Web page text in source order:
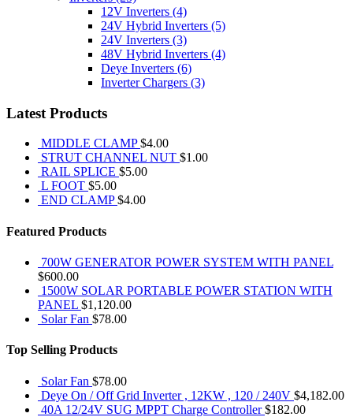
12V Inverters (4)
24V Hybrid Inverters (5)
24V Inverters (3)
48V Hybrid Inverters (4)
Deye Inverters (6)
Inverter Chargers (3)
Latest Products
MIDDLE CLAMP $4.00
STRUT CHANNEL NUT $1.00
RAIL SPLICE $5.00
L FOOT $5.00
END CLAMP $4.00
Featured Products
700W GENERATOR POWER SYSTEM WITH PANEL
$600.00
1500W SOLAR PORTABLE POWER STATION WITH
PANEL $1,120.00
Solar Fan $78.00
Top Selling Products
Solar Fan $78.00
Deye On / Off Grid Inverter , 12KW , 120 / 240V $4,182.00
40A 12/24V SUG MPPT Charge Controller $182.00